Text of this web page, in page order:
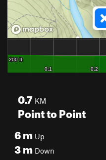
0.7 KM
Point to Point
6m Up
3m Down